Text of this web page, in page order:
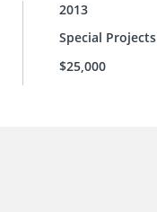
2013
Special Projects
$25,000